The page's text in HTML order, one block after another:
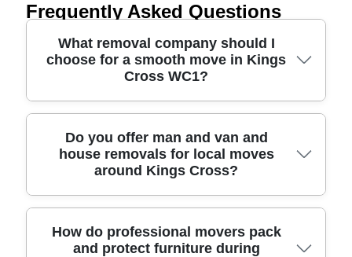
Frequently Asked Questions
What removal company should I
choose for a smooth move in Kings
Cross WC1?
Choose a removals service that's transparent on
pricing, careful with belongings, and fast to confirm
access details. In Kings Cross WC1, lifts, loading
bays, and street parking can change by the hour,
so professional movers should discuss parking
permits and entry routes before they arrive. Look
for background-checked staff, protective blankets,
Do you offer man and van and
house removals for local moves
around Kings Cross?
Yes - whether you need a man and van for a single
room or full house removals for a full property, we
How do professional movers pack
and protect furniture during